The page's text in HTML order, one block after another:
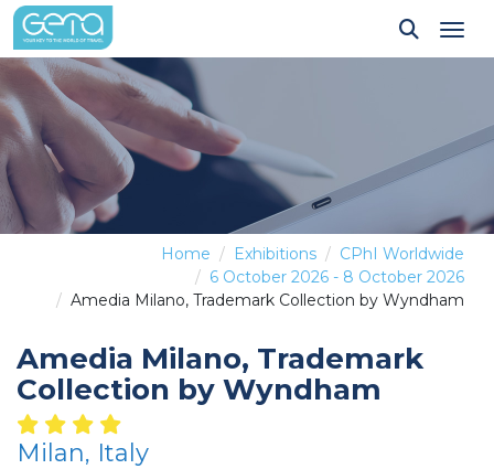
Home Exhibitions
CPhI Worldwide
6 October 2026 - 8 October 2026
Amedia Milano, Trademark Collection by Wyndham
Amedia Milano, Trademark
Collection by Wyndham
Milan, Italy